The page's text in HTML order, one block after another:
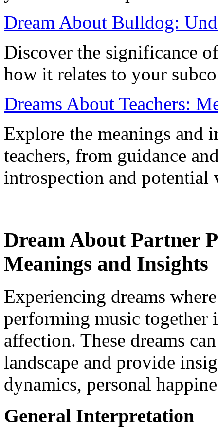
Dream About Bulldog:
Discover the significance
how it relates to your
Dreams About Teachers:
Explore the meanings and
teachers, from guidance
introspection and potential
Dream About Partner
Meanings and Insights
Experiencing dreams
performing music
affection. These dreams
landscape and provide
dynamics, personal
General Interpretation